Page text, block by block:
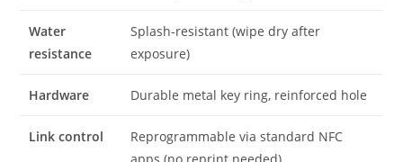
Water
resistance
Splash-resistant (wipe dry after
exposure)
Hardware Durable metal key ring, reinforced hole
Link control
Reprogrammable via standard NFC